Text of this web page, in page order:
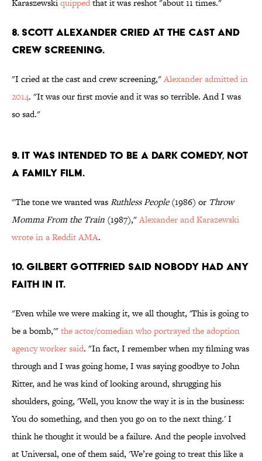
Karaszewskiquippedthat it was reshot "about 11 times."
8. SCOTT ALEXANDER CRIED AT THE CAST AND
CREW SCREENING.
"I cried at the cast and crew screening,"Alexander admitted in
2014. "It was our first movie and it was so terrible. And I was
so sad."
9. IT WAS INTENDED TO BE A DARK COMEDY, NOT
A FAMILY FILM.
"The tone we wanted wasRuthless People(1986) or Throw
Momma From the Train (1987),"Alexander and Karazewski
wrote in a Reddit AMA.
10. GILBERT GOTTFRIED SAID NOBODY HAD ANY
FAITH IN IT.
"Even while we were making it, we all thought, 'This is going to
be a bomb,'"the actor/comedian who portrayed the adoption
agency worker said. "In fact, I remember when my filming was
through and I was going home, I was saying goodbye to John
Ritter, and he was kind of looking around, shrugging his
shoulders, going, 'Well, you know the way it is in the business:
You do something, and then you go on to the next thing.' I
think he thought it would be a failure. And the people involved
at Universal, one of them said, 'We’re going to treat this like a